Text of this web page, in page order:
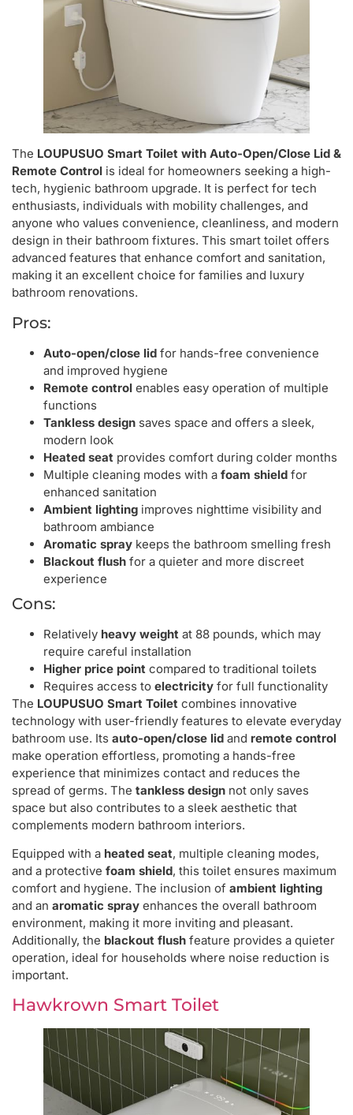
The LOUPUSUO Smart Toilet with Auto-Open/Close Lid &
Remote Control is ideal for homeowners seeking a high-
tech, hygienic bathroom upgrade. It is perfect for tech
enthusiasts, individuals with mobility challenges, and
anyone who values convenience, cleanliness, and modern
design in their bathroom fixtures. This smart toilet offers
advanced features that enhance comfort and sanitation,
making it an excellent choice for families and luxury
bathroom renovations.
Pros:
Auto-open/close lid for hands-free convenience
and improved hygiene
Remote control enables easy operation of multiple
functions
Tankless design saves space and offers a sleek,
modern look
Heated seat provides comfort during colder months
Multiple cleaning modes with a foam shield for
enhanced sanitation
Ambient lighting improves nighttime visibility and
bathroom ambiance
Aromatic spray keeps the bathroom smelling fresh
Blackout flush for a quieter and more discreet
experience
Cons:
Relatively heavy weight at 88 pounds, which may
require careful installation
Higher price point compared to traditional toilets
Requires access to electricity for full functionality
The LOUPUSUO Smart Toilet combines innovative
technology with user-friendly features to elevate everyday
bathroom use. Its auto-open/close lid and remote control
make operation effortless, promoting a hands-free
experience that minimizes contact and reduces the
spread of germs. The tankless design not only saves
space but also contributes to a sleek aesthetic that
complements modern bathroom interiors.
Equipped with a heated seat, multiple cleaning modes,
and a protective foam shield, this toilet ensures maximum
comfort and hygiene. The inclusion of ambient lighting
and an aromatic spray enhances the overall bathroom
environment, making it more inviting and pleasant.
Additionally, the blackout flush feature provides a quieter
operation, ideal for households where noise reduction is
important.
Hawkrown Smart Toilet